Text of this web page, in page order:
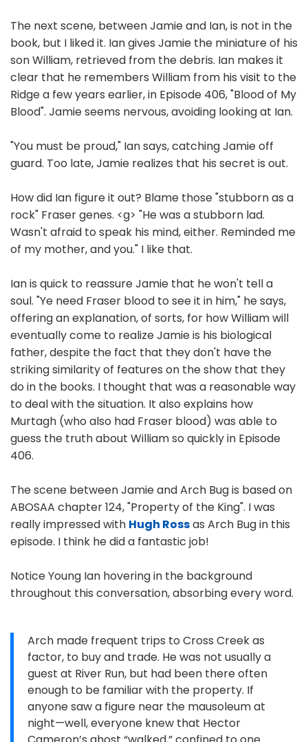
The next scene, between Jamie and Ian, is not in the
book, but I liked it. Ian gives Jamie the miniature of his
son William, retrieved from the debris. Ian makes it
clear that he remembers William from his visit to the
Ridge a few years earlier, in Episode 406, "Blood of My
Blood". Jamie seems nervous, avoiding looking at Ian.
"You must be proud," Ian says, catching Jamie off
guard. Too late, Jamie realizes that his secret is out.
How did Ian figure it out? Blame those "stubborn as a
rock" Fraser genes. <g> "He was a stubborn lad.
Wasn't afraid to speak his mind, either. Reminded me
of my mother, and you." I like that.
Ian is quick to reassure Jamie that he won't tell a
soul. "Ye need Fraser blood to see it in him," he says,
offering an explanation, of sorts, for how William will
eventually come to realize Jamie is his biological
father, despite the fact that they don't have the
striking similarity of features on the show that they
do in the books. I thought that was a reasonable way
to deal with the situation. It also explains how
Murtagh (who also had Fraser blood) was able to
guess the truth about William so quickly in Episode
406.
The scene between Jamie and Arch Bug is based on
ABOSAA chapter 124, "Property of the King". I was
really impressed with Hugh Rossas Arch Bug in this
episode. I think he did a fantastic job!
Notice Young Ian hovering in the background
throughout this conversation, absorbing every word.
Arch made frequent trips to Cross Creek as
factor, to buy and trade. He was not usually a
guest at River Run, but had been there often
enough to be familiar with the property. If
anyone saw a figure near the mausoleum at
night—well, everyone knew that Hector